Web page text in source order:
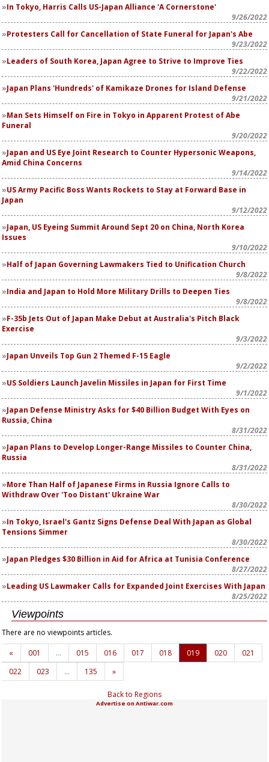
In Tokyo, Harris Calls US-Japan Alliance 'A Cornerstone'
9/26/2022
Protesters Call for Cancellation of State Funeral for Japan's Abe
9/23/2022
Leaders of South Korea, Japan Agree to Strive to Improve Ties
9/22/2022
Japan Plans 'Hundreds' of Kamikaze Drones for Island Defense
9/21/2022
Man Sets Himself on Fire in Tokyo in Apparent Protest of Abe
Funeral
9/20/2022
Japan and US Eye Joint Research to Counter Hypersonic Weapons,
Amid China Concerns
9/14/2022
US Army Pacific Boss Wants Rockets to Stay at Forward Base in
Japan
9/12/2022
Japan, US Eyeing Summit Around Sept 20 on China, North Korea
Issues
9/10/2022
Half of Japan Governing Lawmakers Tied to Unification Church
9/8/2022
India and Japan to Hold More Military Drills to Deepen Ties
9/8/2022
F-35b Jets Out of Japan Make Debut at Australia's Pitch Black
Exercise
9/3/2022
Japan Unveils Top Gun 2 Themed F-15 Eagle
9/2/2022
US Soldiers Launch Javelin Missiles in Japan for First Time
9/1/2022
Japan Defense Ministry Asks for $40 Billion Budget With Eyes on
Russia, China
8/31/2022
Japan Plans to Develop Longer-Range Missiles to Counter China,
Russia
8/31/2022
More Than Half of Japanese Firms in Russia Ignore Calls to
Withdraw Over 'Too Distant' Ukraine War
8/30/2022
In Tokyo, Israel's Gantz Signs Defense Deal With Japan as Global
Tensions Simmer
8/30/2022
Japan Pledges $30 Billion in Aid for Africa at Tunisia Conference
8/27/2022
Leading US Lawmaker Calls for Expanded Joint Exercises With Japan
8/25/2022
Viewpoints
There are no viewpoints articles.
«
001 … 015 016 017 018 019 020
021
022
023 … 135 »
Back to Regions
Advertise on Antiwar.com